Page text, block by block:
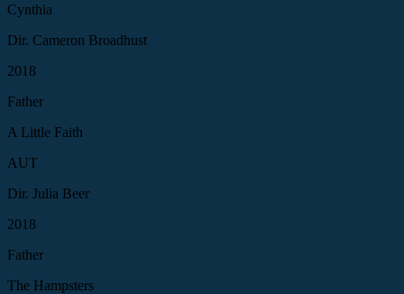
Cynthia
Dir. Cameron Broadhust
2018
Father
A Little Faith
AUT
Dir. Julia Beer
2018
Father
The Hampsters